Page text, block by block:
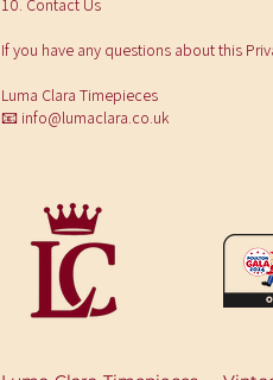
10. Contact Us
If you have any questions about this
Luma Clara Timepieces
📧 info@lumaclara.co.uk